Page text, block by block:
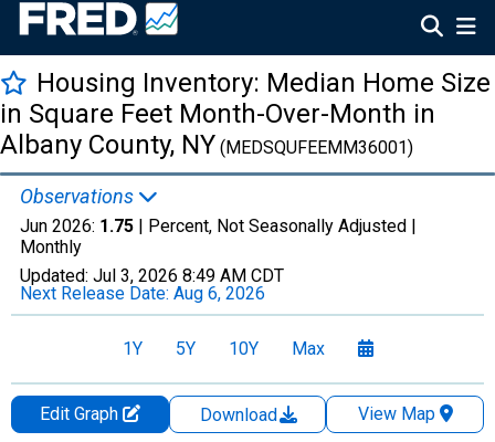
Housing Inventory: Median Home Size
in Square Feet Month-Over-Month in
Albany County, NY (MEDSQUFEEMM36001)
Observations
Jun 2026: 1.75 | Percent, Not Seasonally Adjusted |
Monthly
Updated: Jul 3, 2026 8:49 AM CDT
Next Release Date: Aug 6, 2026
1Y 5Y 10Y Max
Edit Graph Download
View Map